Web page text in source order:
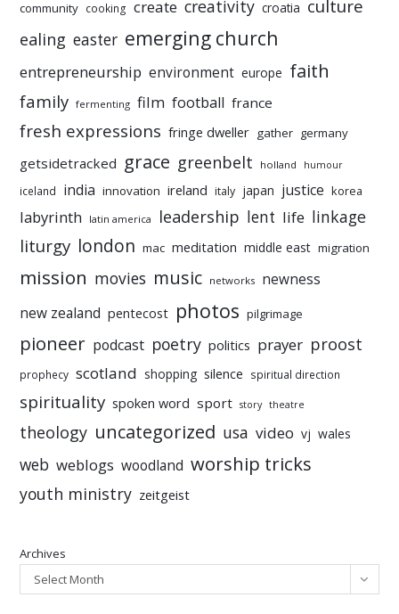
community cooking create creativity croatia culture
ealing easter emerging church
entrepreneurship environment europe faith
family fermenting film football france
fresh expressions fringe dweller gather germany
getsidetracked grace greenbelt holland humour
iceland india innovation ireland italy japan justice korea
labyrinth latin america leadership lent life linkage
liturgy london mac meditation middle east migration
mission movies music networks newness
new zealand pentecost photos pilgrimage
pioneer podcast poetry politics prayer proost
prophecy scotland shopping silence spiritual direction
spirituality spoken word sport story theatre
theology uncategorized usa video vj wales
web weblogs woodland worship tricks
youth ministry zeitgeist
Archives
Select Month